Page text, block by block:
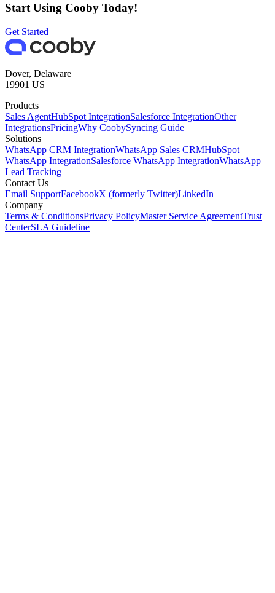
Start Using Cooby Today!
Get Started
Dover, Delaware
19901 US
Products
Sales AgentHubSpot IntegrationSalesforce IntegrationOther
IntegrationsPricingWhy CoobySyncing Guide
Solutions
WhatsApp CRM IntegrationWhatsApp Sales CRMHubSpot
WhatsApp IntegrationSalesforce WhatsApp IntegrationWhatsApp
Lead Tracking
Contact Us
Email SupportFacebookX (formerly Twitter)LinkedIn
Company
Terms & ConditionsPrivacy PolicyMaster Service AgreementTrust
CenterSLA Guideline